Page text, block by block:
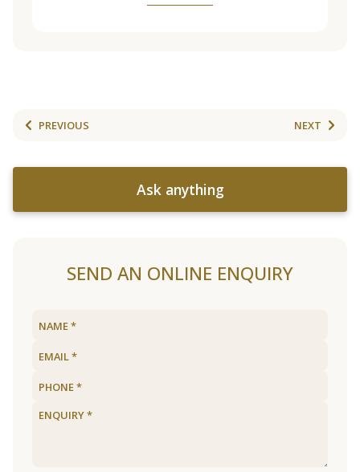
PREVIOUS NEXT
Ask anything
SEND AN ONLINE ENQUIRY